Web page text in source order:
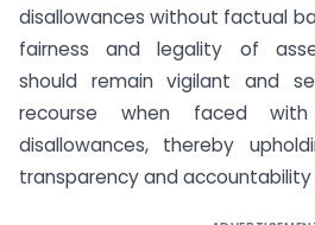
disallowances without factual
fairness and legality of
should remain vigilant and
recourse when faced
disallowances, thereby
transparency and